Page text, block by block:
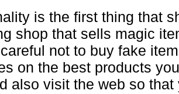
is the first thing that
shop that sells magic
not to buy fake
on the best products
also visit the web so